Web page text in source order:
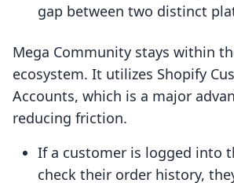
gap between two distinct
Mega Community stays within
ecosystem. It utilizes Shopify
Accounts, which is a major
reducing friction.
If a customer is logged into
check their order history,